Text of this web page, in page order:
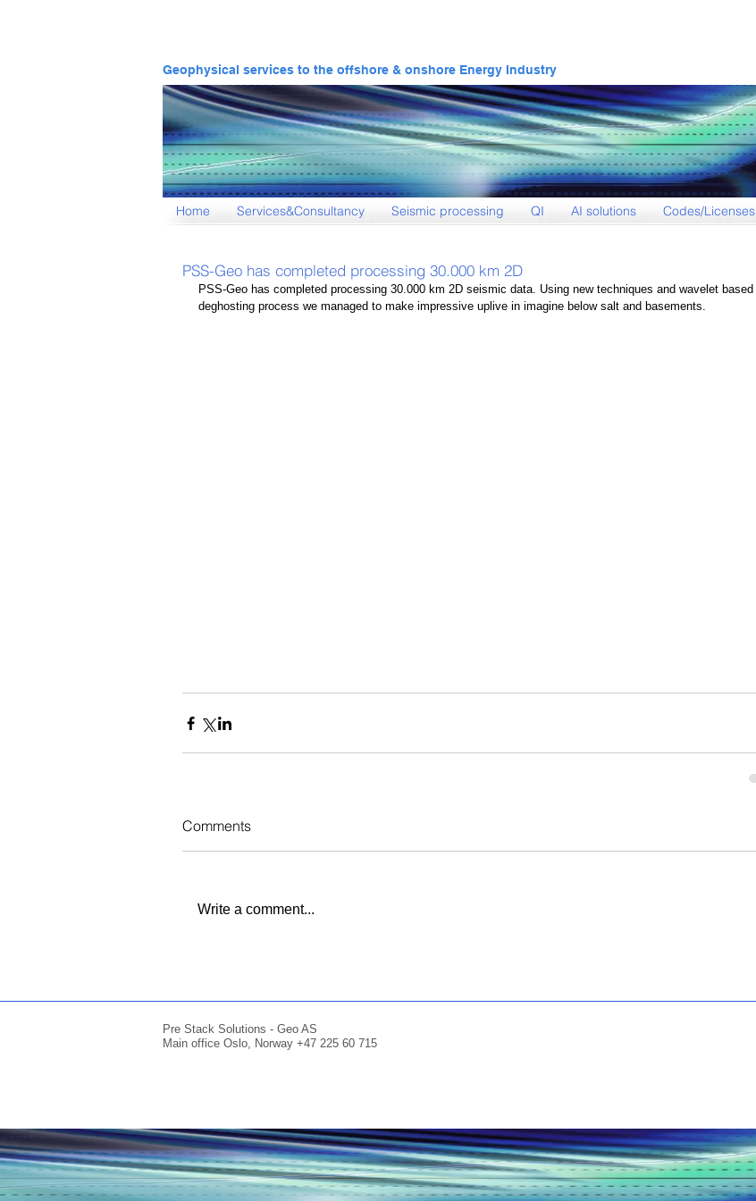
Geophysical services to the offshore & onshore Energy Industry
Home Services&Consultancy Seismic processing QI AI solutions Codes/Licenses
PSS-Geo has completed processing 30.000 km 2D
PSS-Geo has completed processing 30.000 km 2D seismic data. Using new techniques and wavelet based
deghosting process we managed to make impressive uplive in imagine below salt and basements.
Comments
Write a comment...
Pre Stack Solutions - Geo AS
Main office Oslo, Norway +47 225 60 715